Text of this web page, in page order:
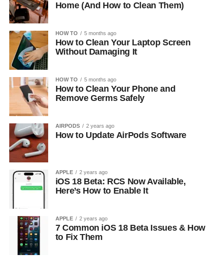
Home (And How to Clean Them)
HOW TO 5 months ago
How to Clean Your Laptop Screen
Without Damaging It
HOW TO 5 months ago
How to Clean Your Phone and
Remove Germs Safely
AIRPODS 2 years ago
How to Update AirPods Software
APPLE 2 years ago
iOS 18 Beta: RCS Now Available,
Here’s How to Enable It
APPLE 2 years ago
7 Common iOS 18 Beta Issues & How
to Fix Them